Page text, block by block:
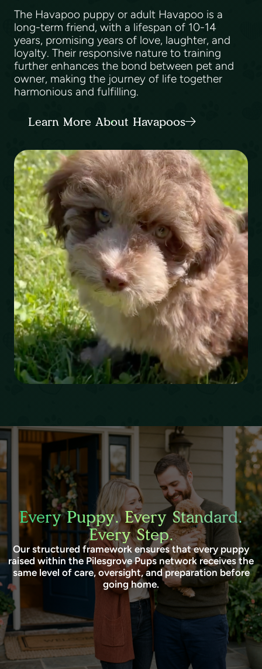
The Havapoo puppy or adult Havapoo is a
long-term friend, with a lifespan of 10-14
years, promising years of love, laughter, and
loyalty. Their responsive nature to training
further enhances the bond between pet and
owner, making the journey of life together
harmonious and fulfilling.
Learn More About Havapoos
Every Puppy. Every Standard.
Every Step.
Our structured framework ensures that every puppy
raised within the Pilesgrove Pups network receives the
same level of care, oversight, and preparation before
going home.